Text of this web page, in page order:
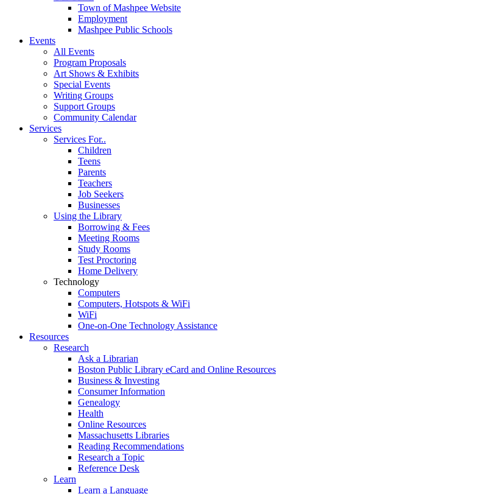
Town of Mashpee Website
Employment
Mashpee Public Schools
Events
All Events
Program Proposals
Art Shows & Exhibits
Special Events
Writing Groups
Support Groups
Community Calendar
Services
Services For..
Children
Teens
Parents
Teachers
Job Seekers
Businesses
Using the Library
Borrowing & Fees
Meeting Rooms
Study Rooms
Test Proctoring
Home Delivery
Technology
Computers
Computers, Hotspots & WiFi
WiFi
One-on-One Technology Assistance
Resources
Research
Ask a Librarian
Boston Public Library eCard and Online Resources
Business & Investing
Consumer Information
Genealogy
Health
Online Resources
Massachusetts Libraries
Reading Recommendations
Research a Topic
Reference Desk
Learn
Learn a Language